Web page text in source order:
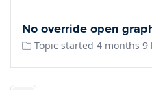
No override open
Topic started 4 months 9